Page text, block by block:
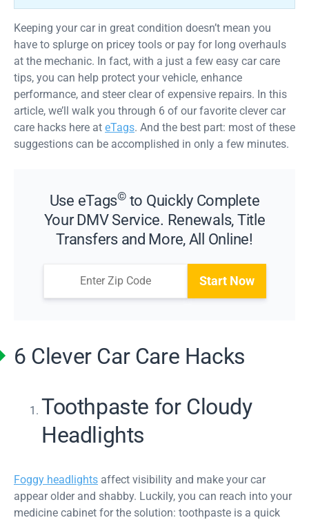
Keeping your car in great condition doesn’t mean you
have to splurge on pricey tools or pay for long overhauls
at the mechanic. In fact, with a just a few easy car care
tips, you can help protect your vehicle, enhance
performance, and steer clear of expensive repairs. In this
article, we’ll walk you through 6 of our favorite clever car
care hacks here at eTags. And the best part: most of these
suggestions can be accomplished in only a few minutes.
Use eTags©to Quickly Complete
Your DMV Service. Renewals, Title
Transfers and More, All Online!
Start Now
6 Clever Car Care Hacks
Toothpaste for Cloudy
Headlights
Foggy headlights affect visibility and make your car
appear older and shabby. Luckily, you can reach into your
medicine cabinet for the solution: toothpaste is a quick